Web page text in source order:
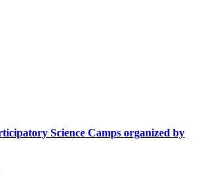
Science Camps organized by